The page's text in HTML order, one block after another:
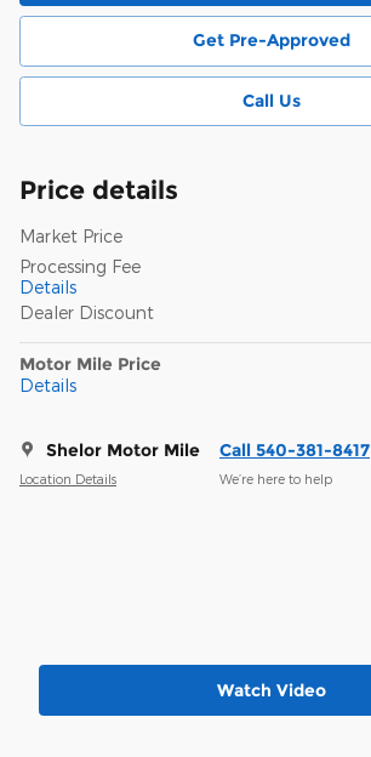
Get Pre-Approved
Call Us
Price details
Market Price
Processing Fee
Details
Dealer Discount
Motor Mile Price
Details
Shelor Motor Mile
Location Details
Call 540-381-8417
We’re here to help
Watch Video